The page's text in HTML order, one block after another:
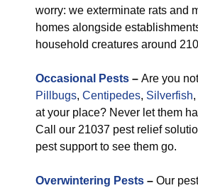
worry: we exterminate rats and
homes alongside
household creatures around
Occasional Pests – Are you
Pillbugs, Centipedes, Silverfish
at your place? Never let them
Call our 21037 pest relief
pest support to see them go.
Overwintering Pests – Our